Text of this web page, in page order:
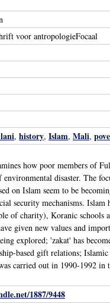
voor antropologieFocaal
, history, Islam, Mali,
how poor members of
environmental disaster. The
on Islam seem to be
security mechanisms. Islam
of charity), Koranic schools
given new values and
explored; 'zakat' has
based gift relations;
carried out in 1990-1992
1887/9448